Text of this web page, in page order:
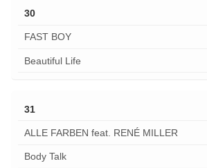
30
FAST BOY
Beautiful Life
31
ALLE FARBEN feat. RENÉ MILLER
Body Talk